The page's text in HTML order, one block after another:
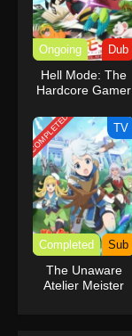
Ongoing Dub
Hell Mode: The
Hardcore Gamer
Another World
with Garbage
Balancing (Dub)
COMPLETED TV
Completed Sub
The Unaware
Atelier Meister